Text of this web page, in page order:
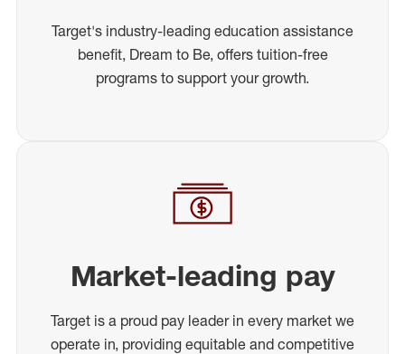
Target's industry-leading education assistance
benefit, Dream to Be, offers tuition-free
programs to support your growth.
Market-leading pay
Target is a proud pay leader in every market we
operate in, providing equitable and competitive